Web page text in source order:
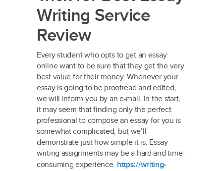
Writing Service
Review
Every student who opts to get an essay
online want to be sure that they get the very
best value for their money. Whenever your
essay is going to be proofread and edited,
we will inform you by an e-mail. In the start,
it may seem that finding only the perfect
professional to compose an essay for you is
somewhat complicated, but we’ll
demonstrate just how simple it is. Essay
writing assignments may be a hard and time-
consuming experience. https://writing-